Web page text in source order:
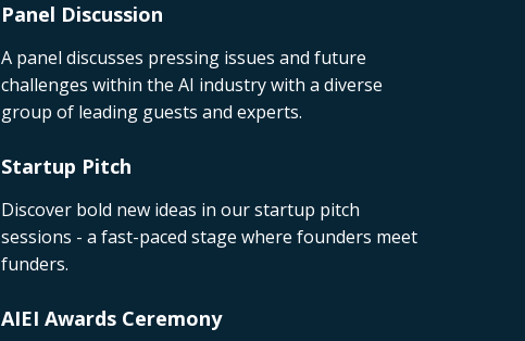
Panel Discussion
A panel discusses pressing issues and future
challenges within the AI industry with a diverse
group of leading guests and experts.
Startup Pitch
Discover bold new ideas in our startup pitch
sessions - a fast-paced stage where founders meet
funders.
AIEI Awards Ceremony